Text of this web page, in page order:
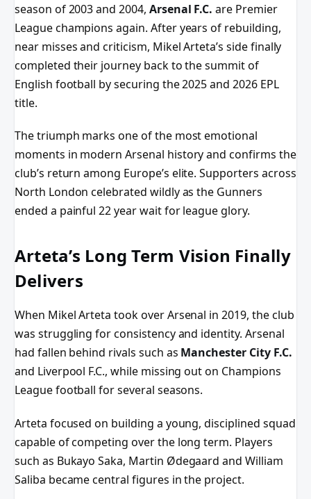
season of 2003 and 2004, Arsenal F.C. are Premier
League champions again. After years of rebuilding,
near misses and criticism, Mikel Arteta’s side finally
completed their journey back to the summit of
English football by securing the 2025 and 2026 EPL
title.
The triumph marks one of the most emotional
moments in modern Arsenal history and confirms the
club’s return among Europe’s elite. Supporters across
North London celebrated wildly as the Gunners
ended a painful 22 year wait for league glory.
Arteta’s Long Term Vision Finally
Delivers
When Mikel Arteta took over Arsenal in 2019, the club
was struggling for consistency and identity. Arsenal
had fallen behind rivals such as Manchester City F.C.
and Liverpool F.C., while missing out on Champions
League football for several seasons.
Arteta focused on building a young, disciplined squad
capable of competing over the long term. Players
such as Bukayo Saka, Martin Ødegaard and William
Saliba became central figures in the project.